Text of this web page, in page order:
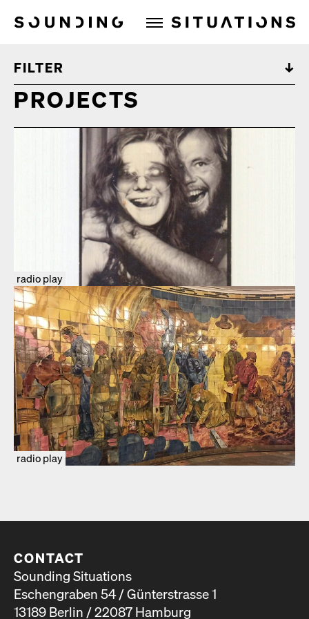
Sounding Situations
FILTER
PROJECTS
radio play
radio play
CONTACT
Sounding Situations
Eschengraben 54 / Günterstrasse 1
13189 Berlin / 22087 Hamburg